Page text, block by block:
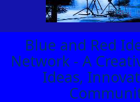
Blue and Red
Network - A
Ideas,